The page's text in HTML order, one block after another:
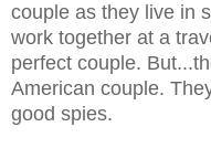
couple as they live in
work together at a
perfect couple.
American couple.
good spies.